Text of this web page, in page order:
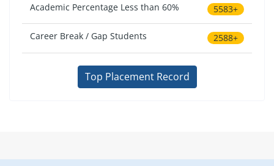
Academic Percentage Less than 60% 5583+
Career Break / Gap Students 2588+
Top Placement Record